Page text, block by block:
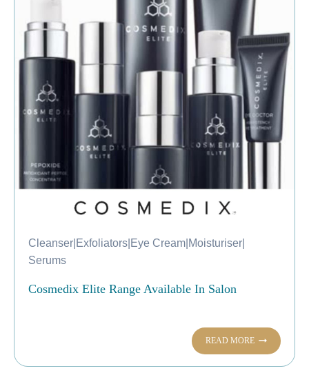
Cleanser Exfoliators Eye Cream Moisturiser
Serums
Cosmedix Elite Range Available In Salon
READ MORE